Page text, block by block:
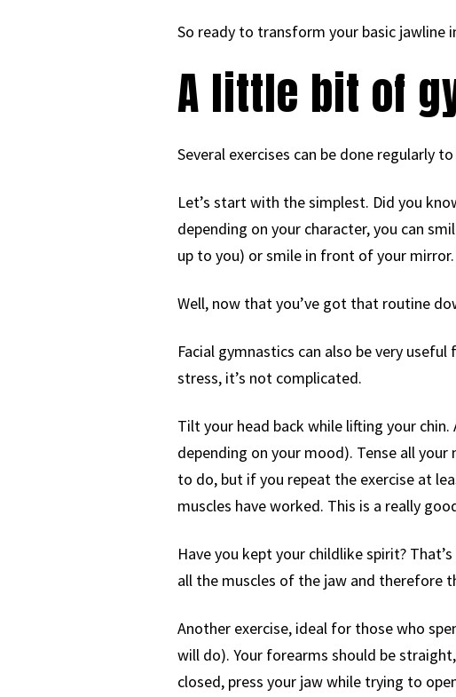
So ready to transform your basic jawline
A little bit of
Several exercises can be done regularly
Let’s start with the simplest. Did you
depending on your character, you can
up to you) or smile in front of your mirror.
Well, now that you’ve got that routine
Facial gymnastics can also be very
stress, it’s not complicated.
Tilt your head back while lifting your
depending on your mood). Tense all
to do, but if you repeat the exercise at
muscles have worked. This is a really
Have you kept your childlike spirit?
all the muscles of the jaw and therefore
Another exercise, ideal for those who
will do). Your forearms should be
closed, press your jaw while trying to